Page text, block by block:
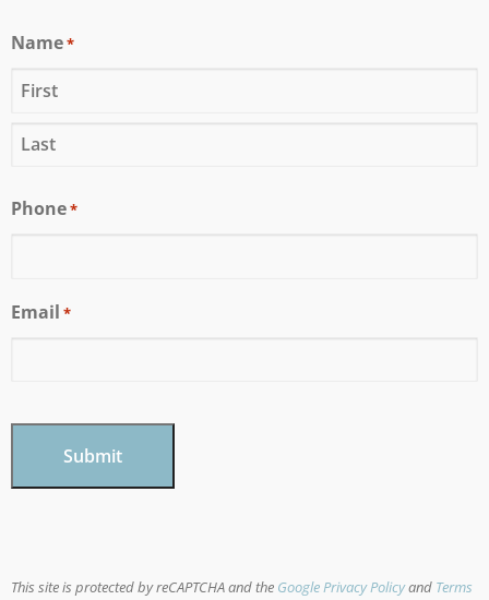
Name*
Phone*
Email *
This site is protected by reCAPTCHA and the Google Privacy Policyand Terms